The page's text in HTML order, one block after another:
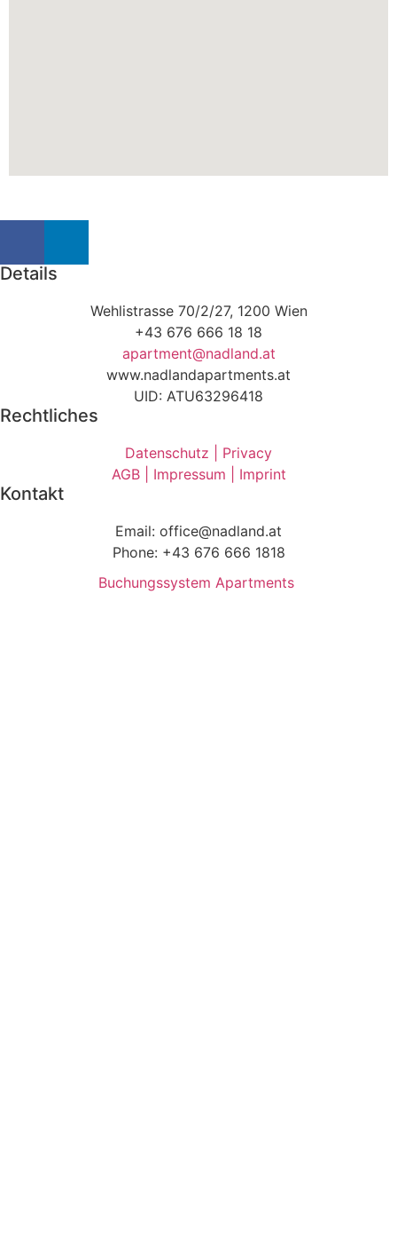
Details
Wehlistrasse 70/2/27, 1200 Wien
+43 676 666 18 18
apartment@nadland.at
www.nadlandapartments.at
UID: ATU63296418
Rechtliches
Datenschutz | Privacy
AGB | Impressum | Imprint
Kontakt
Email: office@nadland.at
Phone: +43 676 666 1818
Buchungssystem Apartments